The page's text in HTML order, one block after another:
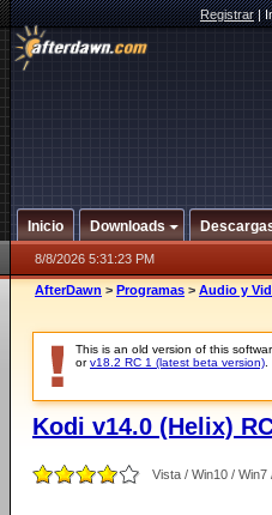
Registrar|
Inicio Downloads
8/8/2026 5:31:23 PM
AfterDawn > Programas > Audio y
This is an old version of this
orv18.2 RC 1 (latest beta version)
Kodi v14.0 (Helix)
Vista / Win10 / Win7